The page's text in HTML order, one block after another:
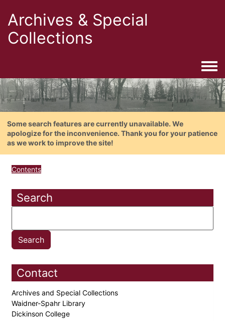
Archives & Special
Collections
Some search features are currently unavailable. We
apologize for the inconvenience. Thank you for your patience
as we work to improve the site!
Contents
Search
Contact
Archives and Special Collections
Waidner-Spahr Library
Dickinson College